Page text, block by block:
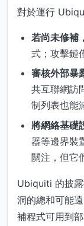
對於運行
若尚未修補
式；攻擊鏈
審核外部暴
共互聯網訪
制列表也能
將網絡基礎
器等邊界裝
關注，但它
Ubiquiti 的披
洞的總和可能
補程式可用到